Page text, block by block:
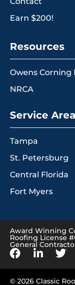
Earn $200!
Resources
Owens
NRCA
Service
Tampa
St. Petersburg
Central Florida
Fort Myers
Award Winning
Roofing License
General
© 2026 Classic